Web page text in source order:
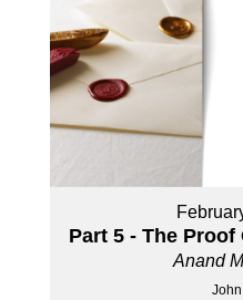
Part 5 - The
Anand